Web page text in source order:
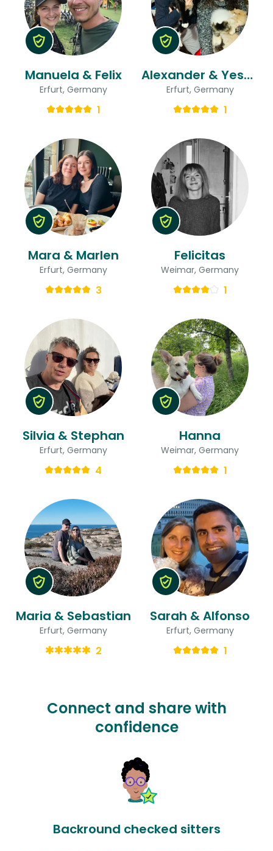
Manuela & Felix
Erfurt, Germany
1
Alexander & Yeshica
Erfurt, Germany
1
Mara & Marlen
Erfurt, Germany
3
Felicitas
Weimar, Germany
1
Silvia & Stephan
Erfurt, Germany
4
Hanna
Weimar, Germany
1
Maria & Sebastian
Erfurt, Germany
2
Sarah & Alfonso
Erfurt, Germany
1
Connect and share with
confidence
Backround checked sitters